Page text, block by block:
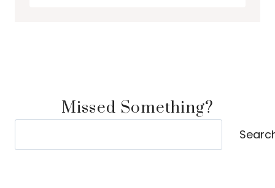
Missed Something?